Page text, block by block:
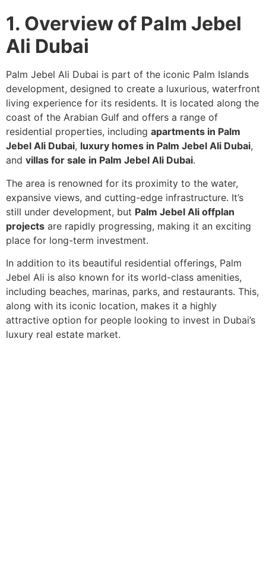
1. Overview of Palm Jebel
Ali Dubai
Palm Jebel Ali Dubai is part of the iconic Palm Islands
development, designed to create a luxurious, waterfront
living experience for its residents. It is located along the
coast of the Arabian Gulf and offers a range of
residential properties, including apartments in Palm
Jebel Ali Dubai, luxury homes in Palm Jebel Ali Dubai,
and villas for sale in Palm Jebel Ali Dubai.
The area is renowned for its proximity to the water,
expansive views, and cutting-edge infrastructure. It’s
still under development, but Palm Jebel Ali offplan
projects are rapidly progressing, making it an exciting
place for long-term investment.
In addition to its beautiful residential offerings, Palm
Jebel Ali is also known for its world-class amenities,
including beaches, marinas, parks, and restaurants. This,
along with its iconic location, makes it a highly
attractive option for people looking to invest in Dubai’s
luxury real estate market.